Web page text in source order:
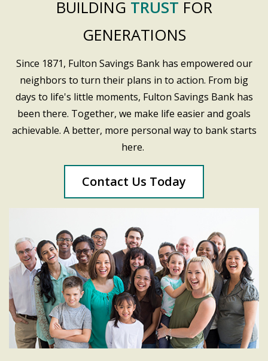
BUILDING TRUST FOR
GENERATIONS
Since 1871, Fulton Savings Bank has empowered our
neighbors to turn their plans in to action. From big
days to life's little moments, Fulton Savings Bank has
been there. Together, we make life easier and goals
achievable. A better, more personal way to bank starts
here.
Contact Us Today